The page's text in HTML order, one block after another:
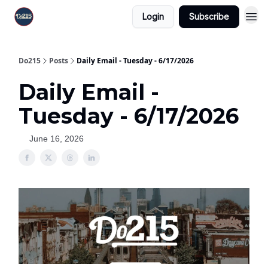
Login Subscribe
Do215 Posts Daily Email - Tuesday - 6/17/2026
Daily Email -
Tuesday - 6/17/2026
June 16, 2026